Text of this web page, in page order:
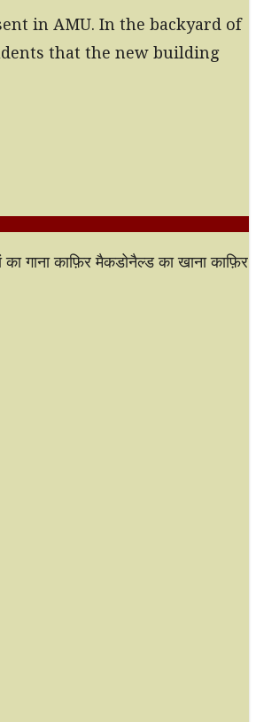
in AMU. In the backyard of
that the new building
गाना काफ़िर मैकडोनैल्ड का खाना काफ़िर